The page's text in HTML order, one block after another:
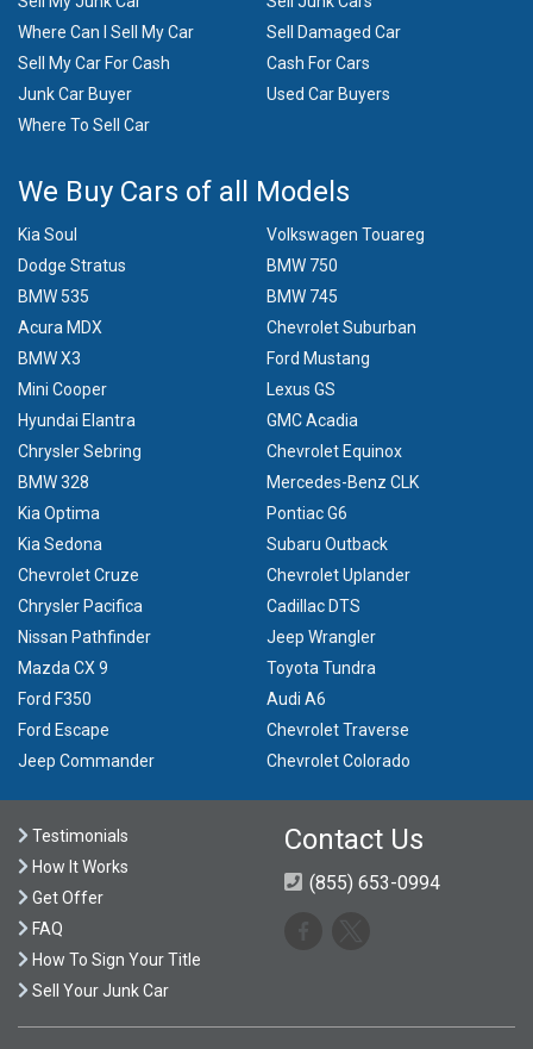
Where Can I Sell My Car
Sell Damaged Car
Sell My Car For Cash
Cash For Cars
Junk Car Buyer
Used Car Buyers
Where To Sell Car
We Buy Cars of all Models
Kia Soul
Volkswagen Touareg
Dodge Stratus
BMW 750
BMW 535
BMW 745
Acura MDX
Chevrolet Suburban
BMW X3
Ford Mustang
Mini Cooper
Lexus GS
Hyundai Elantra
GMC Acadia
Chrysler Sebring
Chevrolet Equinox
BMW 328
Mercedes-Benz CLK
Kia Optima
Pontiac G6
Kia Sedona
Subaru Outback
Chevrolet Cruze
Chevrolet Uplander
Chrysler Pacifica
Cadillac DTS
Nissan Pathfinder
Jeep Wrangler
Mazda CX 9
Toyota Tundra
Ford F350
Audi A6
Ford Escape
Chevrolet Traverse
Jeep Commander
Chevrolet Colorado
Testimonials
How It Works
Get Offer
FAQ
How To Sign Your Title
Sell Your Junk Car
Contact Us
(855) 653-0994